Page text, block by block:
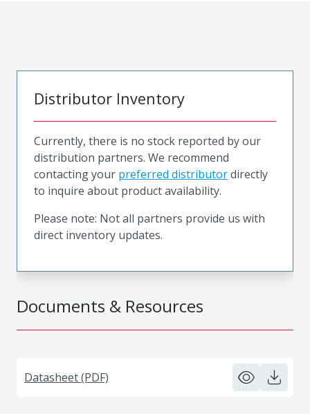
Documents & Resources
Datasheet (PDF)
Distributor Inventory
Currently, there is no stock reported by our
distribution partners. We recommend
contacting your preferred distributordirectly
to inquire about product availability.
Please note: Not all partners provide us with
direct inventory updates.